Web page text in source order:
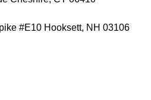
#E10 Hooksett, NH 03106